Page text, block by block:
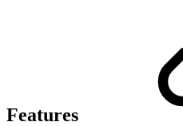
Features